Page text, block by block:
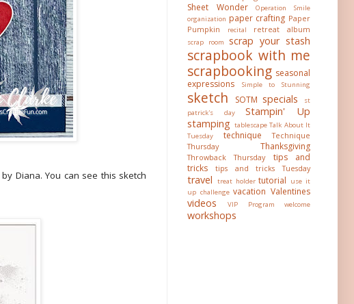
Diana. You can see this sketch
Sheet Wonder
Operation Smile
organization paper crafting Paper
Pumpkin
recital retreat album
scrap room scrap your stash
scrapbook with me
scrapbooking seasonal
expressions
Simple to Stunning
sketch SOTM specials
st
patrick's day
Stampin' Up
stamping tablescape Talk About It
Tuesday
technique
Technique
Thursday
Thanksgiving
Throwback Thursday
tips and
tricks
tips and tricks Tuesday
travel treat holder tutorial
use it
up challenge vacation Valentines
videos VIP Program welcome
workshops